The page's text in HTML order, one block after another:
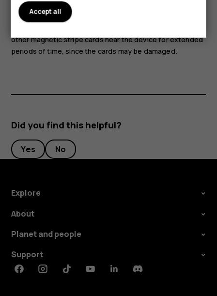
Parts of the device are magnetic. Metallic materials may
other magnetic stripe cards near the device for extended
periods of time, since the cards may be damaged.
Did you find this helpful?
Yes No
Explore
About
Planet and people
Support
FacebookInstagramTiktokYoutubeLinkedinDiscord
Accept all